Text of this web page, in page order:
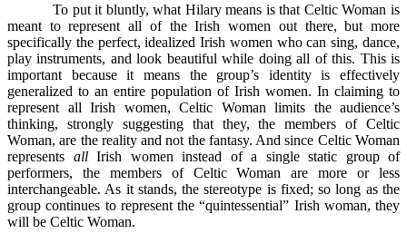
To put it bluntly, what Hilary means is that Celtic Woman is
meant to represent all of the Irish women out there, but more
specifically the perfect, idealized Irish women who can sing, dance,
play instruments, and look beautiful while doing all of this. This is
important because it means the group’s identity is effectively
generalized to an entire population of Irish women. In claiming to
represent all Irish women, Celtic Woman limits the audience’s
thinking, strongly suggesting that they, the members of Celtic
Woman, are the reality and not the fantasy. And since Celtic Woman
represents all Irish women instead of a single static group of
performers, the members of Celtic Woman are more or less
interchangeable. As it stands, the stereotype is fixed; so long as the
group continues to represent the “quintessential” Irish woman, they
will be Celtic Woman.